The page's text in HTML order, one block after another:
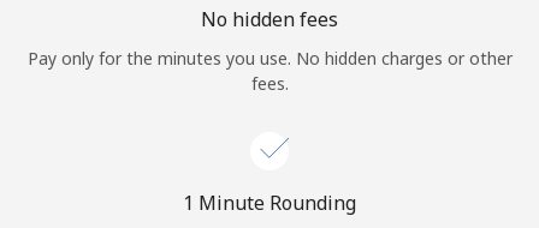
No hidden fees
Pay only for the minutes you use. No hidden charges or other
fees.
1 Minute Rounding